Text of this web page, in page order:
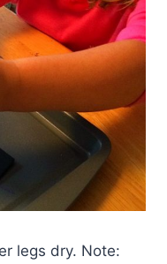
legs dry. Note: